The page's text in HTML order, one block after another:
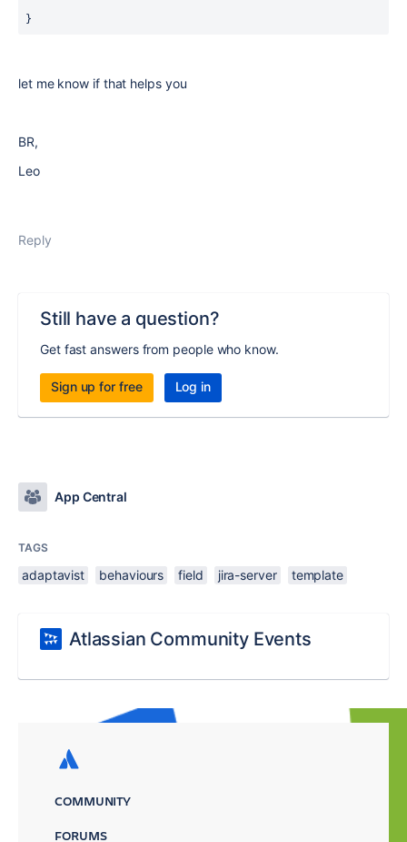
}
let me know if that helps you
BR,
Leo
Reply
Still have a question?
Get fast answers from people who know.
Sign up for free Log in
App Central
TAGS
adaptavist behaviours field jira-server template
Atlassian Community Events
COMMUNITY
FORUMS